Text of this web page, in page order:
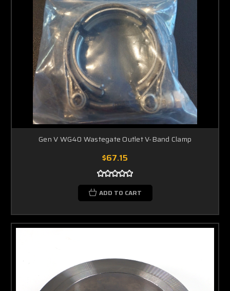
Gen V WG40 Wastegate Outlet V-Band Clamp
$67.15
ADD TO CART